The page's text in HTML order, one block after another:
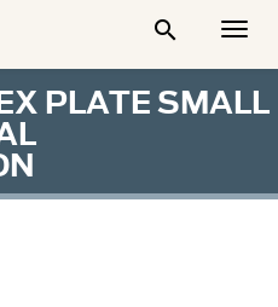

PLATE SMALL